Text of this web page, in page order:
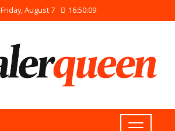
Friday, August 7 16:50:09